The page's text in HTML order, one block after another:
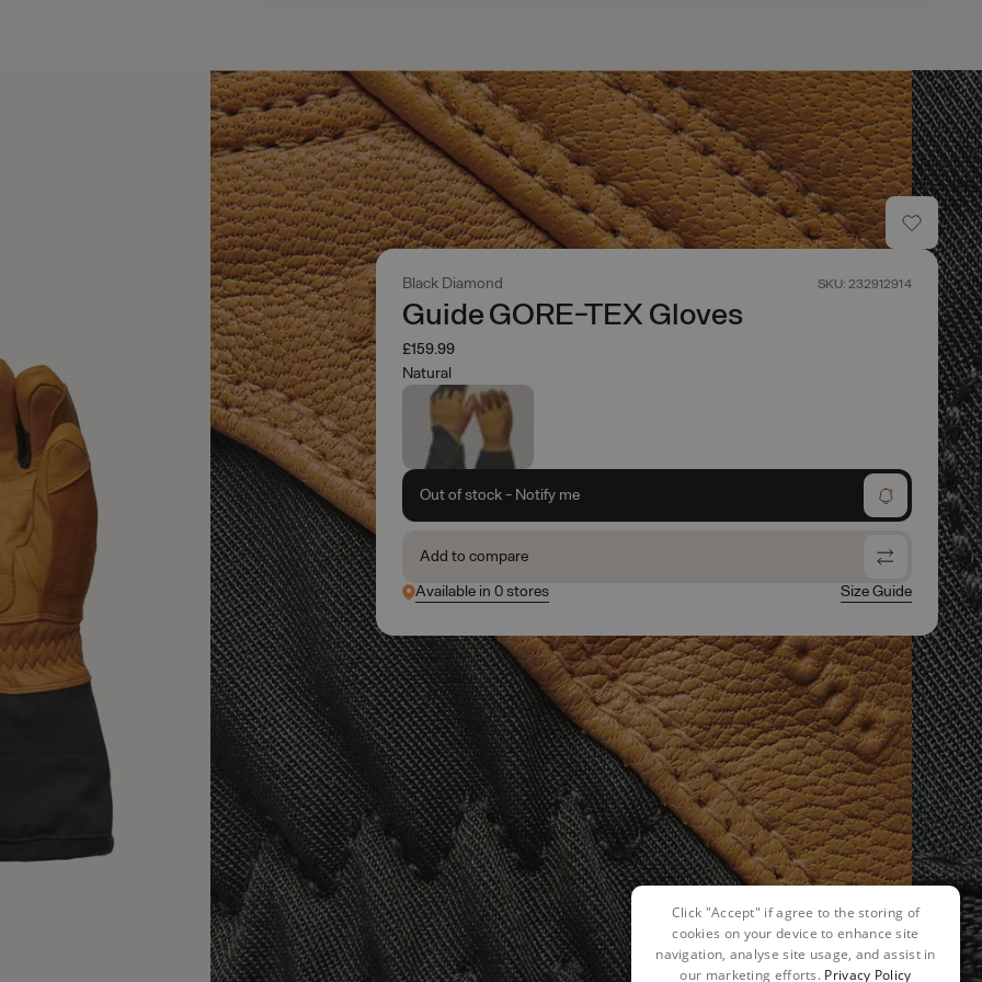
Black Diamond SKU: 232912914
Guide GORE-TEX Gloves
£159.99
Natural
Out of stock - Notify me
Add to compare
Available in 0 stores
Size Guide
Click "Accept" if agree to the storing of
cookies on your device to enhance site
navigation, analyse site usage, and assist in
our marketing efforts. Privacy Policy